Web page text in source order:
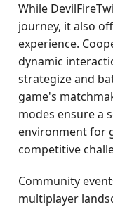
While
journey, it also
experience.
dynamic
strategize and
game's
modes ensure a
environment for
competitive
Community
multiplayer